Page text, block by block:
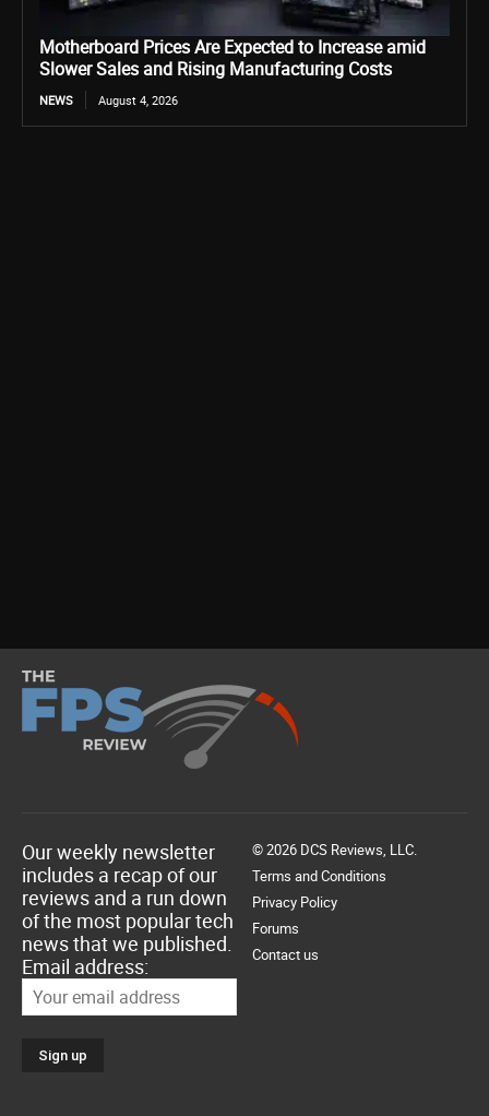
Motherboard Prices Are Expected to Increase amid
Slower Sales and Rising Manufacturing Costs
NEWS August 4, 2026
Our weekly newsletter
includes a recap of our
reviews and a run down
of the most popular tech
news that we published.
Email address:
© 2026 DCS Reviews, LLC.
Terms and Conditions
Privacy Policy
Forums
Contact us